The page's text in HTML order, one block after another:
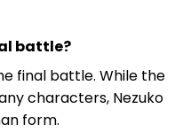
battle?
final battle. While the
characters, Nezuko
form.